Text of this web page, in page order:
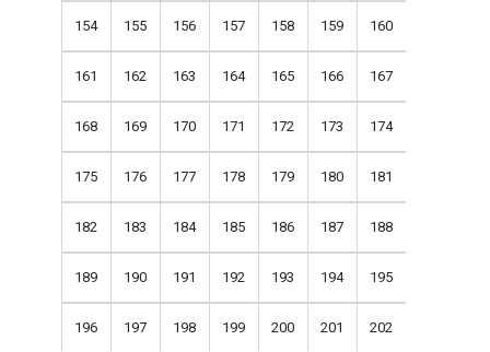
154 155 156 157 158 159 160
161 162 163 164 165 166 167
168 169 170 171 172 173 174
175 176 177 178 179 180 181
182 183 184 185 186 187 188
189 190 191 192 193 194 195
196 197 198 199 200 201 202